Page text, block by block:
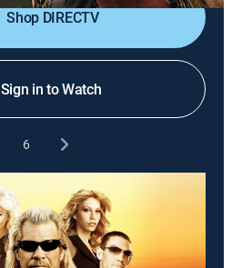
Shop DIRECTV
Sign in to Watch
6